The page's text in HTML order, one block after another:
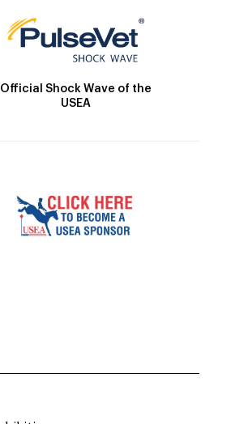
Official Shock Wave of the
USEA